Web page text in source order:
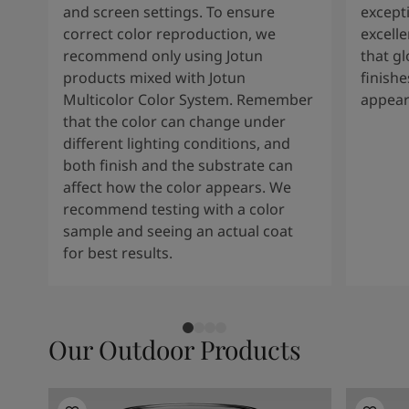
and screen settings. To ensure
correct color reproduction, we
recommend only using Jotun
products mixed with Jotun
Multicolor Color System. Remember
that the color can change under
different lighting conditions, and
both finish and the substrate can
affect how the color appears. We
recommend testing with a color
sample and seeing an actual coat
for best results.
that
Our Outdoor Products